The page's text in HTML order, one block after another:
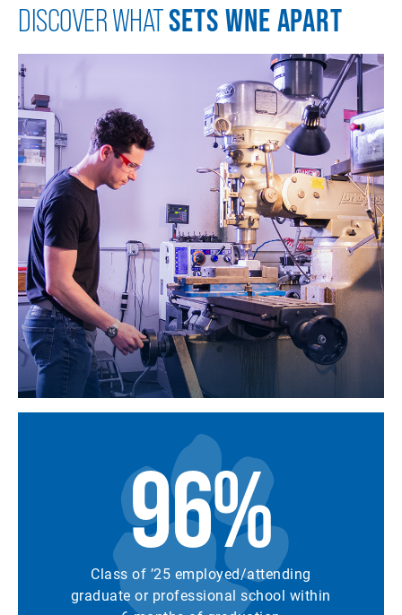
DISCOVER WHATSETS WNE APART
96%
Class of ’25 employed/attending
graduate or professional school within